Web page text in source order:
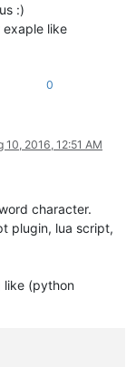
:)
like
0
10, 2016, 12:51 AM
character.
plugin, lua script,
like (python